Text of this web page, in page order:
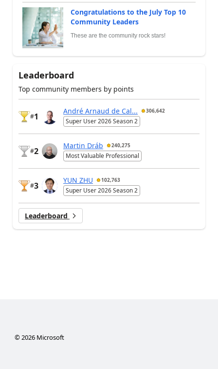
Congratulations to the July Top 10
Community Leaders
These are the community rock stars!
Leaderboard
Top community members by points
#1
André Arnaud de Cal... 306,642
Super User 2026 Season 2
#2
Martin Dráb 240,275
Most Valuable Professional
#3
YUN ZHU 102,763
Super User 2026 Season 2
Leaderboard
© 2026Microsoft